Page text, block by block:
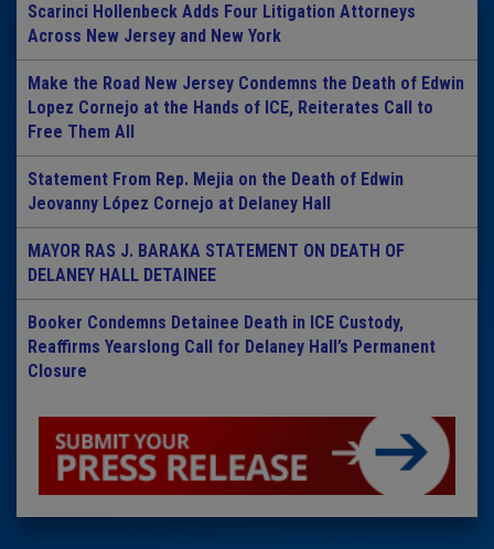
Scarinci Hollenbeck Adds Four Litigation Attorneys
Across New Jersey and New York
Make the Road New Jersey Condemns the Death of Edwin
Lopez Cornejo at the Hands of ICE, Reiterates Call to
Free Them All
Statement From Rep. Mejia on the Death of Edwin
Jeovanny López Cornejo at Delaney Hall
MAYOR RAS J. BARAKA STATEMENT ON DEATH OF
DELANEY HALL DETAINEE
Booker Condemns Detainee Death in ICE Custody,
Reaffirms Yearslong Call for Delaney Hall’s Permanent
Closure